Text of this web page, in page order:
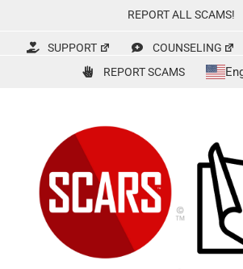
content
REPORT ALL SCAMS!
SUPPORT COUNSELING
REPORT SCAMS